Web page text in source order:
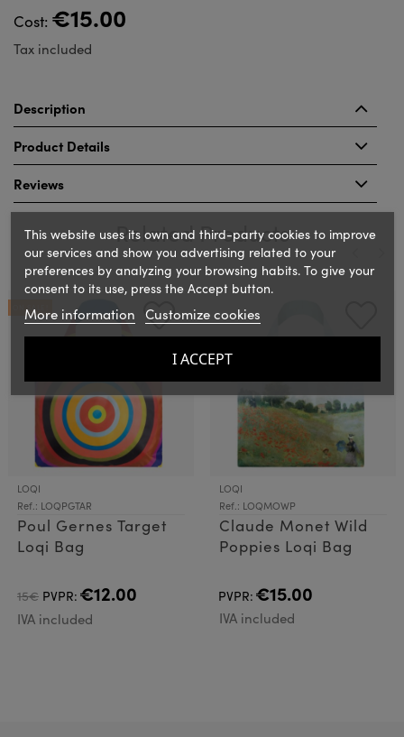
Cost: €15.00
Tax included
Description
Product Details
Reviews
Related Products
LOQI
Ref.: LOQPGTAR
Poul Gernes Target
Loqi Bag
15€ PVPR: €12.00
IVA included
LOQI
Ref.: LOQMOWP
Claude Monet Wild
Poppies Loqi Bag
PVPR: €15.00
IVA included
This website uses its own and third-party cookies to improve
our services and show you advertising related to your
preferences by analyzing your browsing habits. To give your
consent to its use, press the Accept button.
More information Customize cookies
I ACCEPT